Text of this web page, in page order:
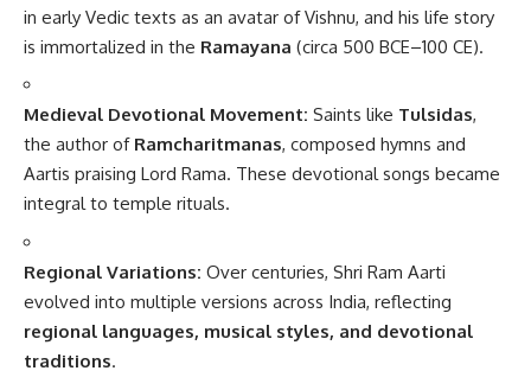
in early Vedic texts as an avatar of Vishnu, and his life story
is immortalized in the Ramayana (circa 500 BCE–100 CE).
Medieval Devotional Movement: Saints like Tulsidas,
the author of Ramcharitmanas, composed hymns and
Aartis praising Lord Rama. These devotional songs became
integral to temple rituals.
Regional Variations: Over centuries, Shri Ram Aarti
evolved into multiple versions across India, reflecting
regional languages, musical styles, and devotional
traditions.